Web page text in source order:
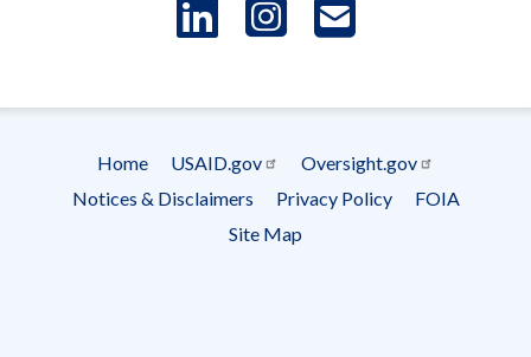
LinkedIn
Instagram
menu
Home USAID.gov
Oversight.gov
Notices & Disclaimers
Privacy Policy
FOIA
Site Map